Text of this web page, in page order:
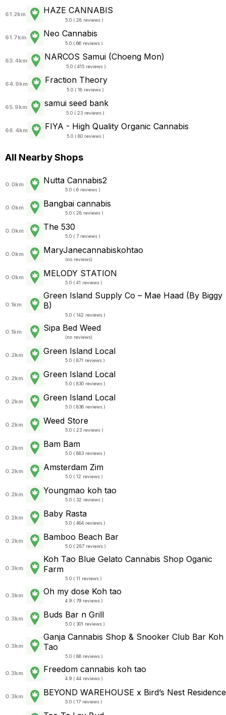
61.2km HAZE CANNABIS
5.0 ( 28 reviews )
61.7km Neo Cannabis
5.0 ( 66 reviews )
63.4km NARCOS Samui (Choeng Mon)
5.0 ( 415 reviews )
64.9km Fraction Theory
5.0 ( 18 reviews )
65.9km samui seed bank
5.0 ( 23 reviews )
66.4km FIYA - High Quality Organic Cannabis
5.0 ( 80 reviews )
All Nearby Shops
0.0km Nutta Cannabis2
5.0 ( 6 reviews )
0.0km Bangbai cannabis
5.0 ( 28 reviews )
0.0km The 530
5.0 ( 7 reviews )
0.0km MaryJanecannabiskohtao
(no reviews)
0.0km MELODY STATION
5.0 ( 41 reviews )
0.1km
Green Island Supply Co – Mae Haad (By Biggy
B)
5.0 ( 142 reviews )
0.1km Sipa Bed Weed
(no reviews)
0.2km Green Island Local
5.0 ( 871 reviews )
0.2km Green Island Local
5.0 ( 830 reviews )
0.2km Green Island Local
5.0 ( 836 reviews )
0.2km Weed Store
5.0 ( 23 reviews )
0.2km Bam Bam
5.0 ( 883 reviews )
0.2km Amsterdam Zim
5.0 ( 12 reviews )
0.2km Youngmao koh tao
5.0 ( 32 reviews )
0.2km Baby Rasta
5.0 ( 484 reviews )
0.2km Bamboo Beach Bar
5.0 ( 287 reviews )
0.3km
Koh Tao Blue Gelato Cannabis Shop Oganic
Farm
5.0 ( 11 reviews )
0.3km Oh my dose Koh tao
4.9 ( 79 reviews )
0.3km Buds Bar n Grill
5.0 ( 301 reviews )
0.3km
Ganja Cannabis Shop & Snooker Club Bar Koh
Tao
5.0 ( 86 reviews )
0.3km Freedom cannabis koh tao
4.9 ( 44 reviews )
0.3km BEYOND WAREHOUSE x Bird’s Nest Residence
5.0 ( 17 reviews )